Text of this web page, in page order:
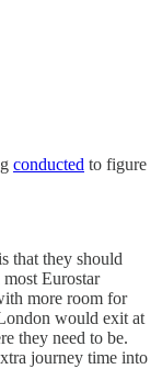
conducted to figure
that they should
Eurostar
more room for
would exit at
they need to be.
journey time into